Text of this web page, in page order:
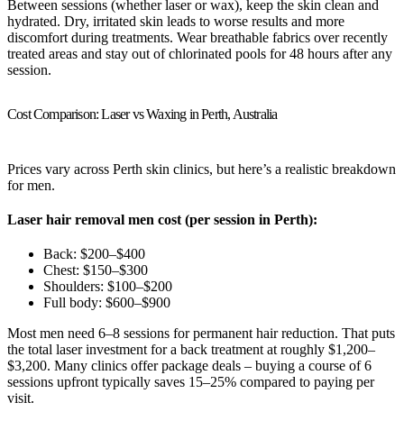
Between sessions (whether laser or wax), keep the skin clean and
hydrated. Dry, irritated skin leads to worse results and more
discomfort during treatments. Wear breathable fabrics over recently
treated areas and stay out of chlorinated pools for 48 hours after any
session.
Cost Comparison: Laser vs Waxing in Perth, Australia
Prices vary across Perth skin clinics, but here’s a realistic breakdown
for men.
Laser hair removal men cost (per session in Perth):
Back: $200–$400
Chest: $150–$300
Shoulders: $100–$200
Full body: $600–$900
Most men need 6–8 sessions for permanent hair reduction. That puts
the total laser investment for a back treatment at roughly $1,200–
$3,200. Many clinics offer package deals – buying a course of 6
sessions upfront typically saves 15–25% compared to paying per
visit.